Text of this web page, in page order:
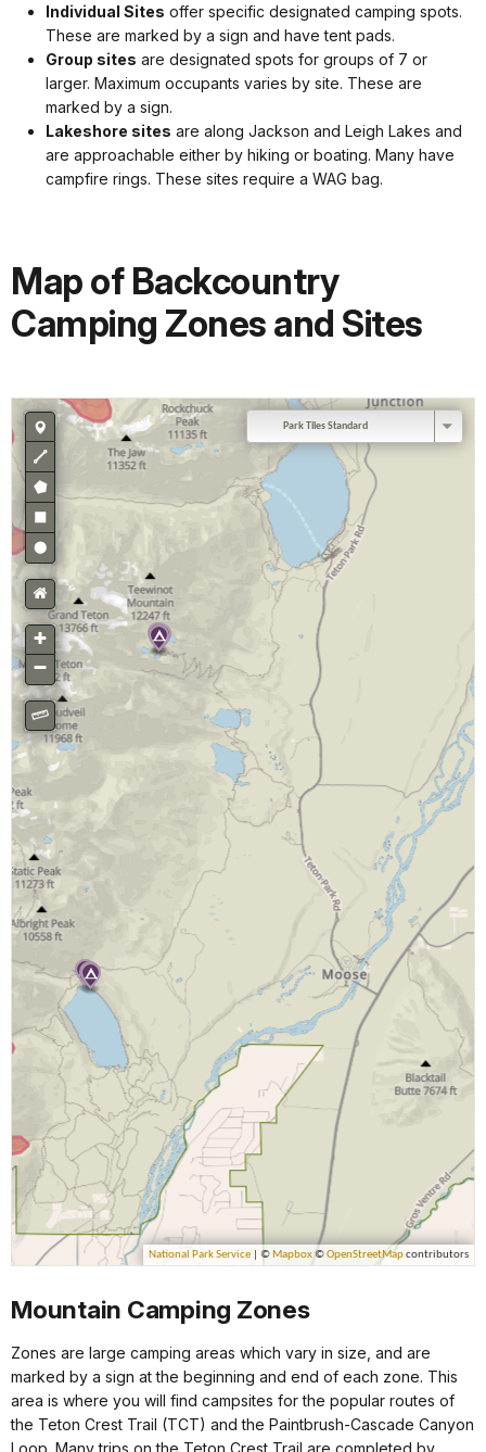
Individual Sites offer specific designated camping spots.
These are marked by a sign and have tent pads.
Group sites are designated spots for groups of 7 or
larger. Maximum occupants varies by site. These are
marked by a sign.
Lakeshore sites are along Jackson and Leigh Lakes and
are approachable either by hiking or boating. Many have
campfire rings. These sites require a WAG bag.
Map of Backcountry
Camping Zones and Sites
Mountain Camping Zones
Zones are large camping areas which vary in size, and are
marked by a sign at the beginning and end of each zone. This
area is where you will find campsites for the popular routes of
the Teton Crest Trail (TCT) and the Paintbrush-Cascade Canyon
Loop. Many trips on the Teton Crest Trail are completed by